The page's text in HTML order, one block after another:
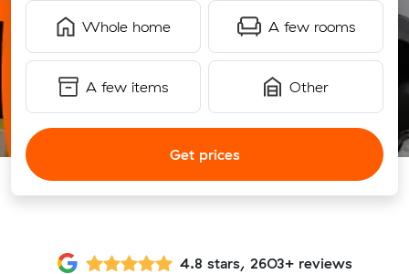
Whole home A few rooms
A few items Other
Get prices
4.8 stars, 2603+ reviews